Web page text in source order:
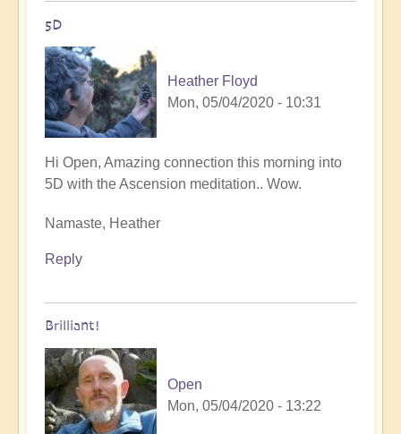
5D
Heather Floyd
Mon, 05/04/2020 - 10:31
Hi Open, Amazing connection this morning into
5D with the Ascension meditation.. Wow.
Namaste, Heather
Reply
Brilliant!
Open
Mon, 05/04/2020 - 13:22